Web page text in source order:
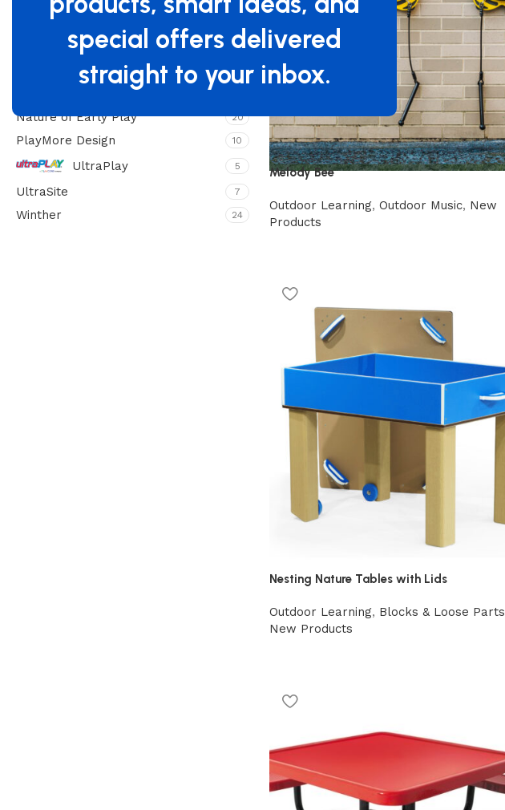
special offers delivered
straight to your inbox.
Beleduc 4
Jonti-Craft
Nature of Early Play 20
PlayMore Design 10
UltraPlay 5
UltraSite 7
Winther 24
Melody Bee
Outdoor Learning, Outdoor Music, New
Products
Nesting Nature Tables with Lids
Outdoor Learning, Blocks & Loose Parts
New Products